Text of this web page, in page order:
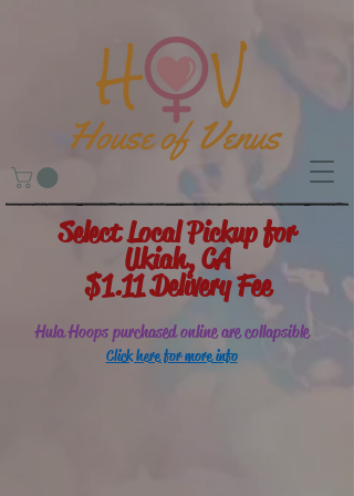
Select Local Pickup for
Ukiah, CA
$1.11 Delivery Fee
Hula Hoops purchased online are collapsible
Click here for more info